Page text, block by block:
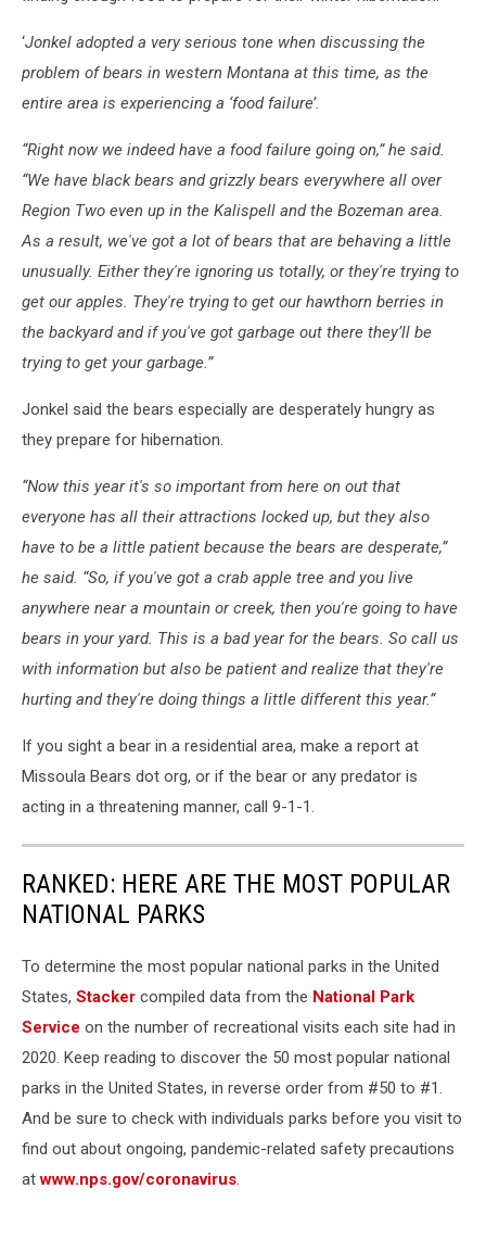
‘Jonkel adopted a very serious tone when discussing the
problem of bears in western Montana at this time, as the
entire area is experiencing a ‘food failure’.
“Right now we indeed have a food failure going on,” he said.
“We have black bears and grizzly bears everywhere all over
Region Two even up in the Kalispell and the Bozeman area.
As a result, we've got a lot of bears that are behaving a little
unusually. Either they're ignoring us totally, or they're trying to
get our apples. They're trying to get our hawthorn berries in
the backyard and if you've got garbage out there they’ll be
trying to get your garbage.”
Jonkel said the bears especially are desperately hungry as
they prepare for hibernation.
“Now this year it's so important from here on out that
everyone has all their attractions locked up, but they also
have to be a little patient because the bears are desperate,”
he said. “So, if you've got a crab apple tree and you live
anywhere near a mountain or creek, then you're going to have
bears in your yard. This is a bad year for the bears. So call us
with information but also be patient and realize that they're
hurting and they're doing things a little different this year.”
If you sight a bear in a residential area, make a report at
Missoula Bears dot org, or if the bear or any predator is
acting in a threatening manner, call 9-1-1.
RANKED: HERE ARE THE MOST POPULAR
NATIONAL PARKS
To determine the most popular national parks in the United
States, Stacker compiled data from the National Park
Service on the number of recreational visits each site had in
2020. Keep reading to discover the 50 most popular national
parks in the United States, in reverse order from #50 to #1.
And be sure to check with individuals parks before you visit to
find out about ongoing, pandemic-related safety precautions
atwww.nps.gov/coronavirus.